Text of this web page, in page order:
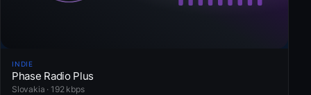
INDIE
Phase Radio Plus
Slovakia · 192 kbps